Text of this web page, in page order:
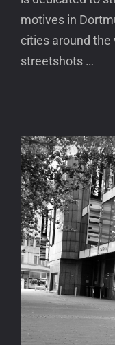
motives in
cities around
streetshots …